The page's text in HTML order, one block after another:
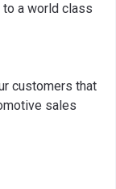
a world class
customers that
sales